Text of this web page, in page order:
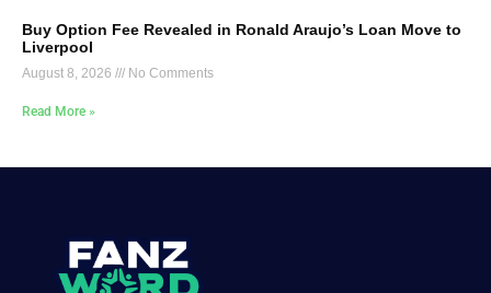
Buy Option Fee Revealed in Ronald Araujo’s Loan Move to
Liverpool
August 8, 2026 No Comments
Read More »